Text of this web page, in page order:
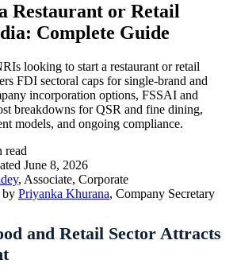
Restaurant or Retail
Complete Guide
looking to start a restaurant or retail
FDI sectoral caps for single-brand and
incorporation options, FSSAI and
breakdowns for QSR and fine dining,
models, and ongoing compliance.
read
June 8, 2026
, Associate, Corporate
by Priyanka Khurana, Company Secretary
and Retail Sector Attracts